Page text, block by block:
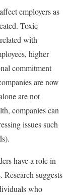
employers as
Toxic
with
higher
commitment
are now
are not
companies can
issues such
have a role in
suggests
who